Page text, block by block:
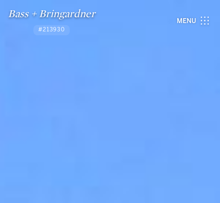
Bass + Bringardner
#213930
MENU